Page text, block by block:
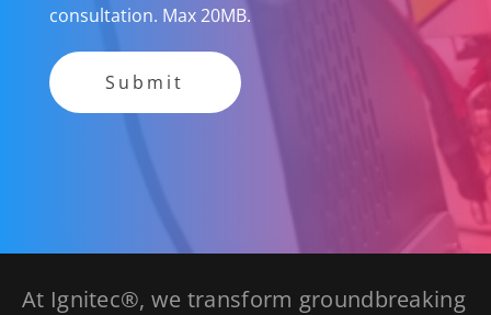
consultation. Max 20MB.
At Ignitec®, we transform groundbreaking